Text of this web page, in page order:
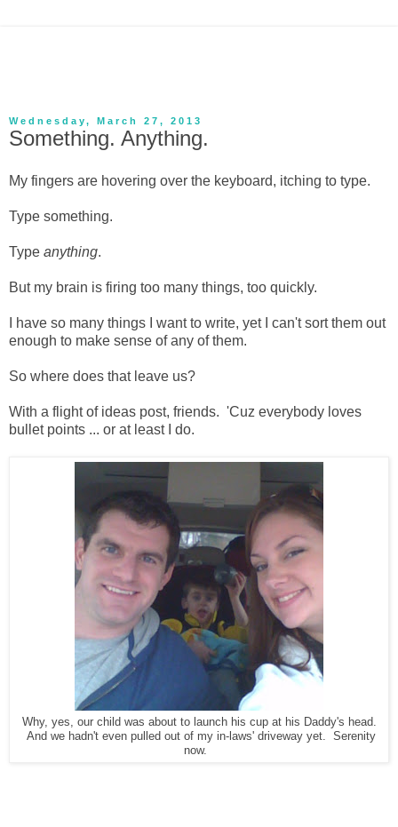
Wednesday, March 27, 2013
Something. Anything.
My fingers are hovering over the keyboard, itching to type.
Type something.
Type anything.
But my brain is firing too many things, too quickly.
I have so many things I want to write, yet I can't sort them out
enough to make sense of any of them.
So where does that leave us?
With a flight of ideas post, friends. 'Cuz everybody loves
bullet points ... or at least I do.
Why, yes, our child was about to launch his cup at his Daddy's head.
And we hadn't even pulled out of my in-laws' driveway yet. Serenity
now.